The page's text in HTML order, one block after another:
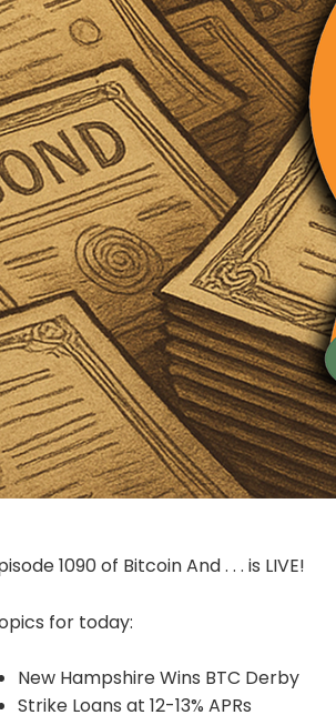
1090 of Bitcoin And . . . is LIVE!
for today:
New Hampshire Wins BTC Derby
Strike Loans at 12-13% APRs